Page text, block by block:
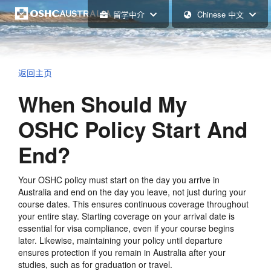
留学中介 Chinese 中文
返回主页
When Should My
OSHC Policy Start And
End?
Your OSHC policy must start on the day you arrive in
Australia and end on the day you leave, not just during your
course dates. This ensures continuous coverage throughout
your entire stay. Starting coverage on your arrival date is
essential for visa compliance, even if your course begins
later. Likewise, maintaining your policy until departure
ensures protection if you remain in Australia after your
studies, such as for graduation or travel.